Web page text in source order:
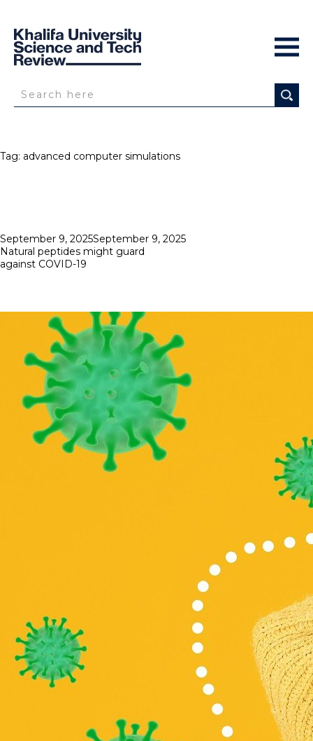
Tag: advanced computer simulations
Posted
on
September 9, 2025September 9, 2025
Natural peptides might guard
against COVID-19